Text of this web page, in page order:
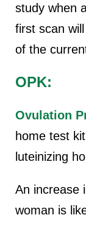
study when
first scan
of the
OPK:
Ovulation
home test
luteinizing
An increase
woman is